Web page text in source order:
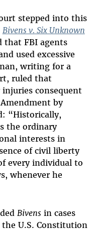
stepped into this
Bivens v. Six Unknown
that FBI agents
used excessive
writing for a
ruled that
consequent
by
“Historically,
the ordinary
interests in
of civil liberty
every individual to
whenever he
Bivensin cases
U.S. Constitution